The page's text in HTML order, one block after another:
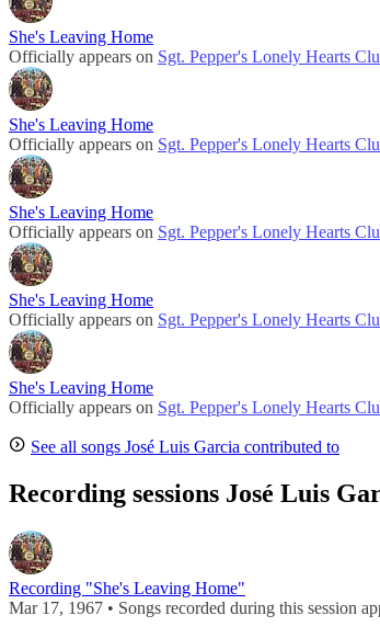
She's Leaving Home
Officially appears on Sgt. Pepper's Lonely Hearts
She's Leaving Home
Officially appears on Sgt. Pepper's Lonely Hearts
She's Leaving Home
Officially appears on Sgt. Pepper's Lonely Hearts
She's Leaving Home
Officially appears on Sgt. Pepper's Lonely Hearts
She's Leaving Home
Officially appears on Sgt. Pepper's Lonely Hearts
See all songs José Luis Garcia contributed to
Recording sessions José Luis
Recording "She's Leaving Home"
Mar 17, 1967 • Songs recorded during this session